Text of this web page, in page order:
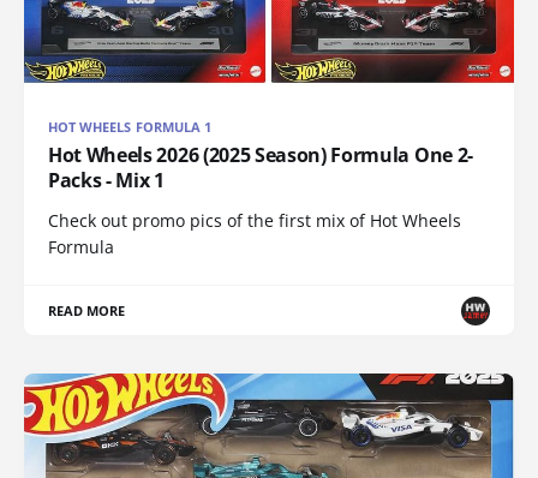
HOT WHEELS FORMULA 1
Hot Wheels 2026 (2025 Season) Formula One 2-
Packs - Mix 1
Check out promo pics of the first mix of Hot Wheels
Formula
READ MORE